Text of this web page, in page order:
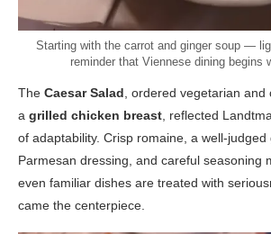
Starting with the carrot and ginger soup —
reminder that Viennese dining begins
The Caesar Salad, ordered vegetarian and
a grilled chicken breast, reflected
of adaptability. Crisp romaine, a well-judged
Parmesan dressing, and careful seasoning
even familiar dishes are treated with
came the centerpiece.